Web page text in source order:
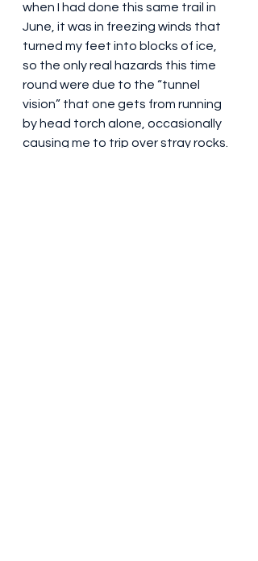
when I had done this same trail in
June, it was in freezing winds that
turned my feet into blocks of ice,
so the only real hazards this time
round were due to the “tunnel
vision” that one gets from running
by head torch alone, occasionally
causing me to trip over stray rocks.